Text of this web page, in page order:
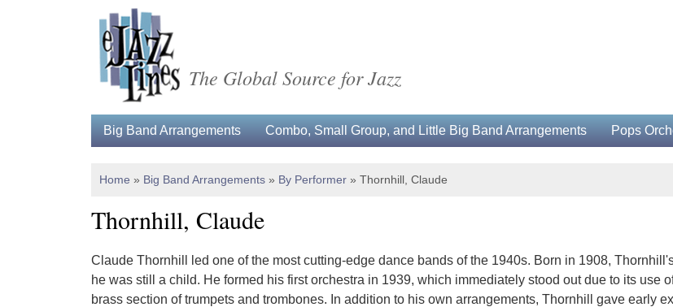
The Global Source for Jazz
Big Band Arrangements Combo, Small Group, and Little Big Band Arrangements Pops
Home » Big Band Arrangements » By Performer » Thornhill, Claude
Thornhill, Claude
Claude Thornhill led one of the most cutting-edge dance bands of the 1940s. Born in 1908,
he was still a child. He formed his first orchestra in 1939, which immediately stood out due to its use
brass section of trumpets and trombones. In addition to his own arrangements, Thornhill gave early